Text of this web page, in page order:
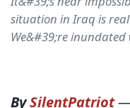
situation in Iraq is
We&#39;re
BySilentPatriot